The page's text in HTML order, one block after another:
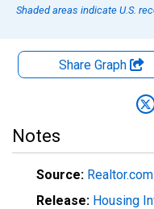
Shaded areas indicate U.S.
Share Graph
Notes
Source: Realtor.com
Release: Housing